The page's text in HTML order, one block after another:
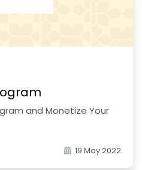
and Monetize Your
19 May 2022